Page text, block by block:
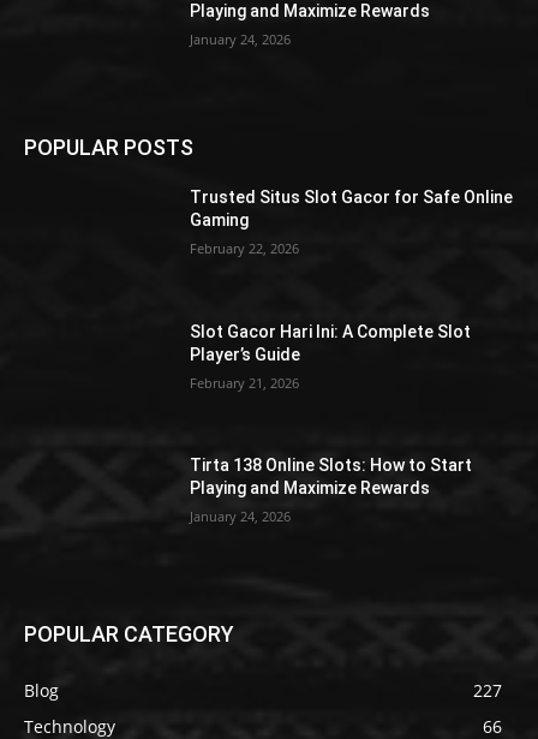
Playing and Maximize Rewards
January 24, 2026
POPULAR POSTS
Trusted Situs Slot Gacor for Safe Online
Gaming
February 22, 2026
Slot Gacor Hari Ini: A Complete Slot
Player’s Guide
February 21, 2026
Tirta 138 Online Slots: How to Start
Playing and Maximize Rewards
January 24, 2026
POPULAR CATEGORY
Blog
227
Technology
66